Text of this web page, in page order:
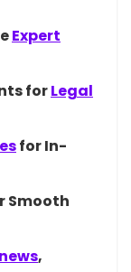
Expert
forLegal
for In-
Smooth
news,